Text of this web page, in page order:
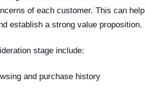
of each customer. This can help
establish a strong value proposition.
stage include:
and purchase history